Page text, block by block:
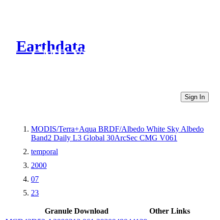
Earthdata
CMR Virtual Directories
Sign In
MODIS/Terra+Aqua BRDF/Albedo White Sky Albedo
Band2 Daily L3 Global 30ArcSec CMG V061
temporal
2000
07
23
Granule Download
Other Links